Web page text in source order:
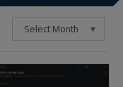
Select Month